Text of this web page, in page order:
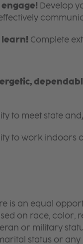
engage! Develop
learn! Complete
to meet state
to work indoors
is an equal
on race, color,
or military
status or